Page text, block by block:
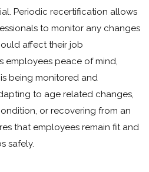
Periodic recertification allows
to monitor any changes
affect their job
employees peace of mind,
being monitored and
to age related changes,
or recovering from an
that employees remain fit and
safely.